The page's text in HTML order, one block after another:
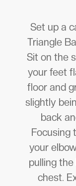
Set up a
Triangle
Sit on the
your feet
floor and
slightly
back
Focusing
your
pulling
chest.